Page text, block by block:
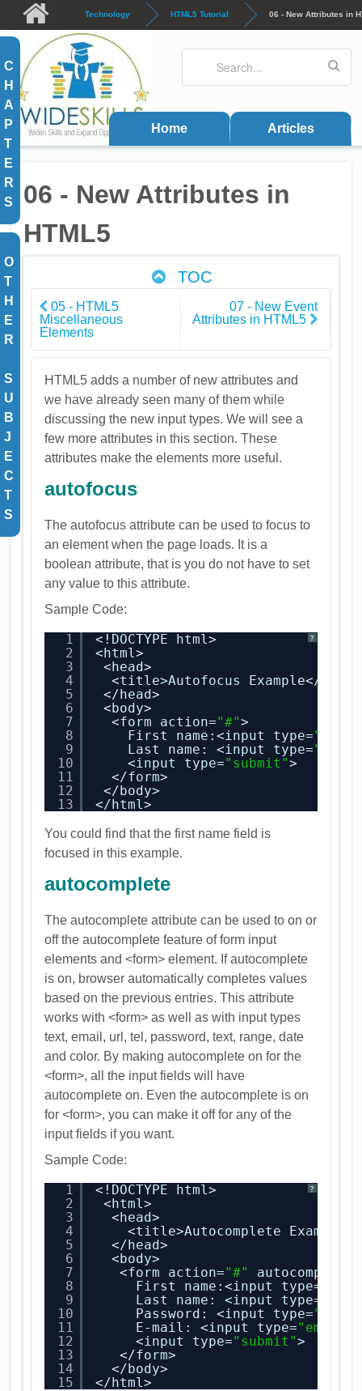
Skip to main content
Technology HTML5 Tutorial 06 - New Attributes in
Search form
Home Articles
C
H
A
P
T
E
R
S
O
T
H
E
R
S
U
B
J
E
C
T
S
06 - New Attributes in
HTML5
TOC
05 - HTML5
Miscellaneous
Elements
07 - New Event
Attributes in HTML5
HTML5 adds a number of new attributes and
we have already seen many of them while
discussing the new input types. We will see a
few more attributes in this section. These
attributes make the elements more useful.
autofocus
The autofocus attribute can be used to focus to
an element when the page loads. It is a
boolean attribute, that is you do not have to set
any value to this attribute.
Sample Code:
?
1
2
3
4
5
6
7
8
9
10
11
12
13
<!DOCTYPE html>
<html>
<head>
<title>Autofocus Example</
</head>
<body>
<form action="#">
First name:<input type="text"
Last name: <input type="text"
<input type="submit">
</form>
</body>
</html>
You could find that the first name field is
focused in this example.
autocomplete
The autocomplete attribute can be used to on or
off the autocomplete feature of form input
elements and <form> element. If autocomplete
is on, browser automatically completes values
based on the previous entries. This attribute
works with <form> as well as with input types
text, email, url, tel, password, text, range, date
and color. By making autocomplete on for the
<form>, all the input fields will have
autocomplete on. Even the autocomplete is on
for <form>, you can make it off for any of the
input fields if you want.
Sample Code:
?
1
2
3
4
5
6
7
8
9
10
11
12
13
14
15
<!DOCTYPE html>
<html>
<head>
<title>Autocomplete
</head>
<body>
<form action="#"
autocomplete=
First name:<input type=
Last name: <input type=
Password: <input type=
E-mail: <input type="email"
<input type="submit">
</form>
</body>
</html>